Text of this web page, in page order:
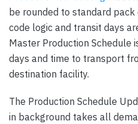
be rounded to standard pack
code logic and transit days
Master Production Schedule
days and time to transport
destination facility.
The Production Schedule
in background takes all